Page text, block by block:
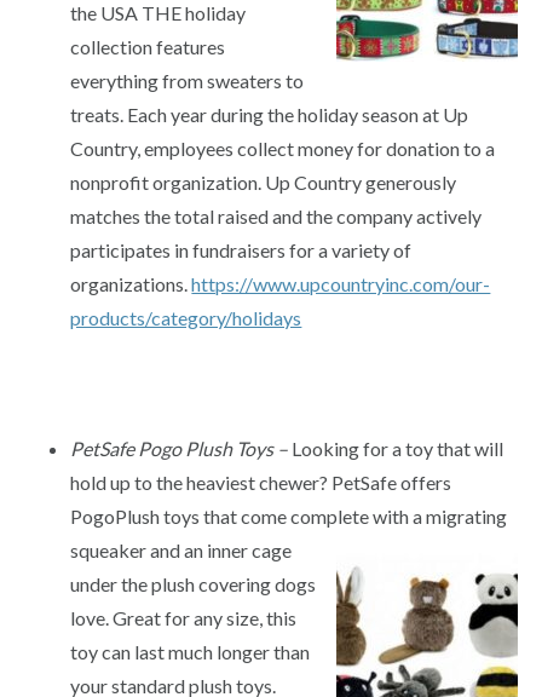
the USA THE holiday
collection features
everything from sweaters to
treats. Each year during the holiday season at Up
Country, employees collect money for donation to a
nonprofit organization. Up Country generously
matches the total raised and the company actively
participates in fundraisers for a variety of
organizations.https://www.upcountryinc.com/our-
products/category/holidays
PetSafe Pogo Plush Toys – Looking for a toy that will
hold up to the heaviest chewer? PetSafe offers
PogoPlush toys that come complete with a migrating
squeaker and an inner cage
under the plush covering dogs
love. Great for any size, this
toy can last much longer than
your standard plush toys.